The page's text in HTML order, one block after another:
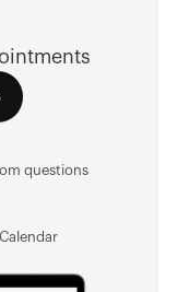
questions
Calendar